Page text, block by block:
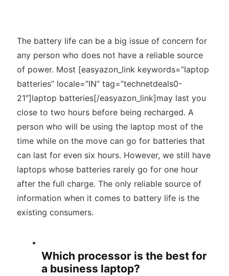
The battery life can be a big issue of concern for
any person who does not have a reliable source
of power. Most [easyazon_link keywords=”laptop
batteries” locale=”IN” tag=”technetdeals0-
21″]laptop batteries[/easyazon_link]may last you
close to two hours before being recharged. A
person who will be using the laptop most of the
time while on the move can go for batteries that
can last for even six hours. However, we still have
laptops whose batteries rarely go for one hour
after the full charge. The only reliable source of
information when it comes to battery life is the
existing consumers.
Which processor is the best for
a business laptop?